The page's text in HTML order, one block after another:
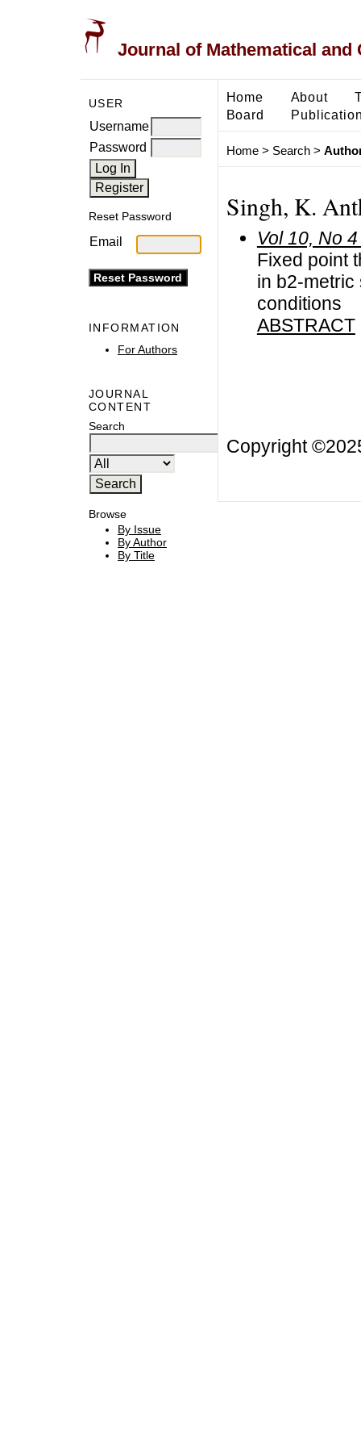
Journal of Mathematical and
USER
Username
Password
Reset Password
Email
INFORMATION
For Authors
JOURNAL
CONTENT
Search
Browse
By Issue
By Author
By Title
Home About
Board
Home> Search>
Singh, K.
Vol 10, No
Fixed point
in b2-
conditions
ABSTRACT
Copyright